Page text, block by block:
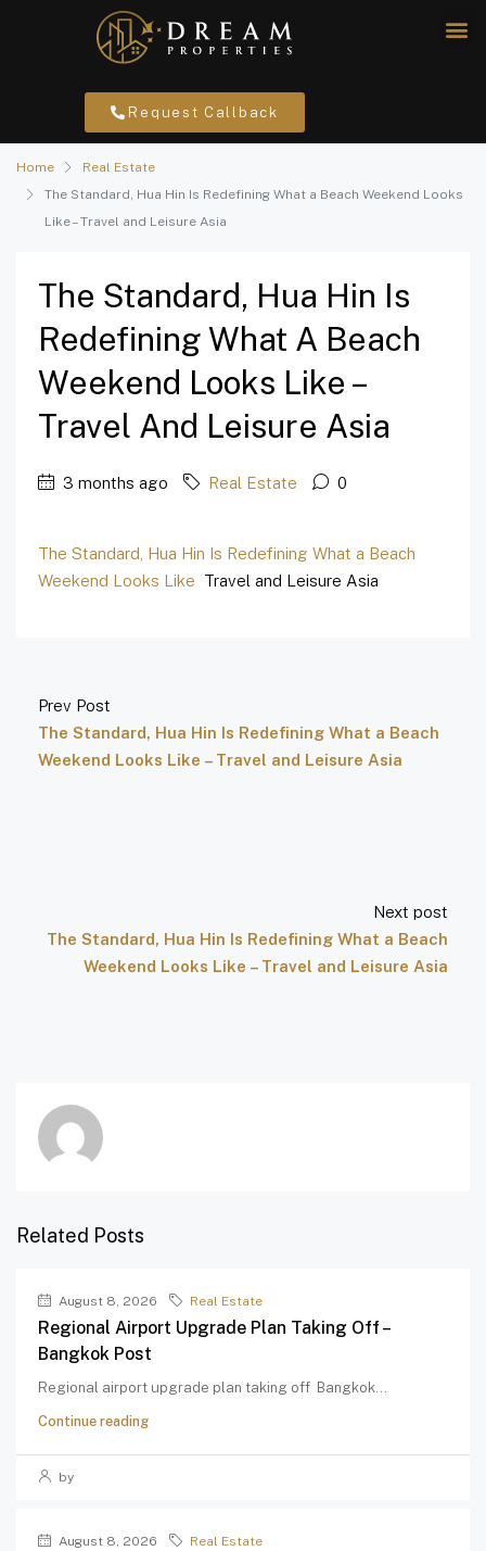
Request Callback
Home
Real Estate
The Standard, Hua Hin Is Redefining What a Beach Weekend Looks
Like – Travel and Leisure Asia
The Standard, Hua Hin Is
Redefining What A Beach
Weekend Looks Like –
Travel And Leisure Asia
3 months ago Real Estate 0
The Standard, Hua Hin Is Redefining What a Beach
Weekend Looks Like Travel and Leisure Asia
Prev Post
The Standard, Hua Hin Is Redefining What a Beach
Weekend Looks Like – Travel and Leisure Asia
Next post
The Standard, Hua Hin Is Redefining What a Beach
Weekend Looks Like – Travel and Leisure Asia
Related Posts
August 8, 2026 Real Estate
Regional Airport Upgrade Plan Taking Off –
Bangkok Post
Regional airport upgrade plan taking off Bangkok...
Continue reading
by
August 8, 2026 Real Estate